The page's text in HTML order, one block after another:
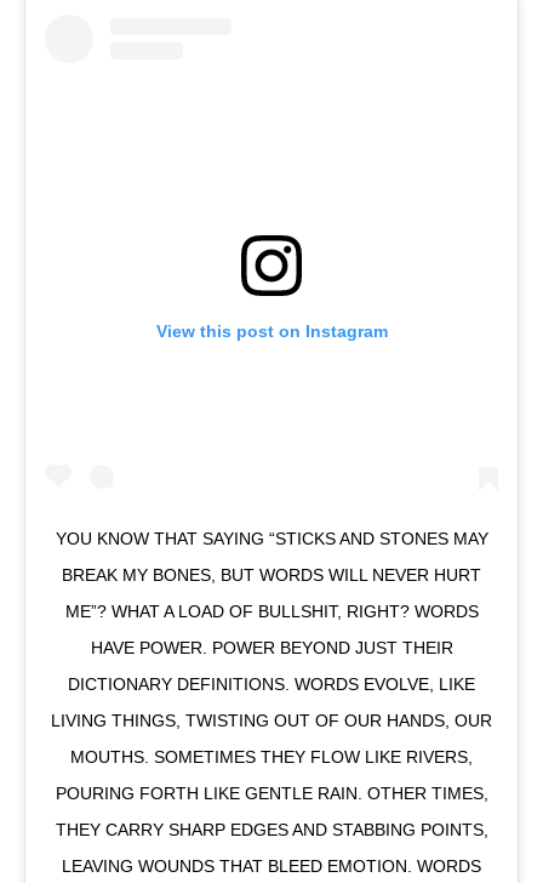
View this post on Instagram
YOU KNOW THAT SAYING “STICKS AND STONES MAY
BREAK MY BONES, BUT WORDS WILL NEVER HURT
ME”? WHAT A LOAD OF BULLSHIT, RIGHT? WORDS
HAVE POWER. POWER BEYOND JUST THEIR
DICTIONARY DEFINITIONS. WORDS EVOLVE, LIKE
LIVING THINGS, TWISTING OUT OF OUR HANDS, OUR
MOUTHS. SOMETIMES THEY FLOW LIKE RIVERS,
POURING FORTH LIKE GENTLE RAIN. OTHER TIMES,
THEY CARRY SHARP EDGES AND STABBING POINTS,
LEAVING WOUNDS THAT BLEED EMOTION. WORDS